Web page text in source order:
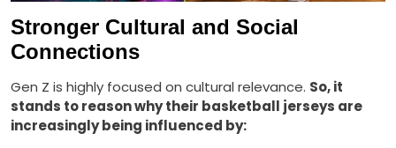
Stronger Cultural and Social
Connections
Gen Z is highly focused on cultural relevance. So, it
stands to reason why their basketball jerseys are
increasingly being influenced by: